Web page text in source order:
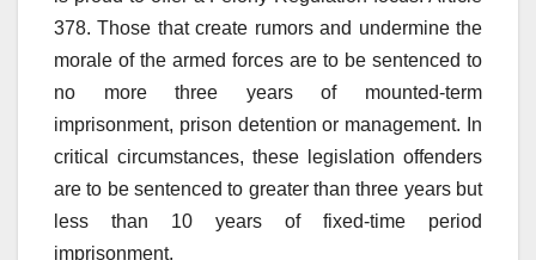
378. Those that create rumors and undermine the
morale of the armed forces are to be sentenced to
no more three years of mounted-term
imprisonment, prison detention or management. In
critical circumstances, these legislation offenders
are to be sentenced to greater than three years but
less than 10 years of fixed-time period
imprisonment.